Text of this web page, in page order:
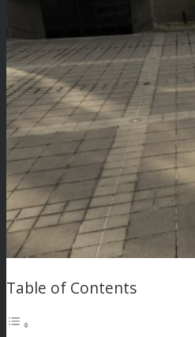
Table of Contents